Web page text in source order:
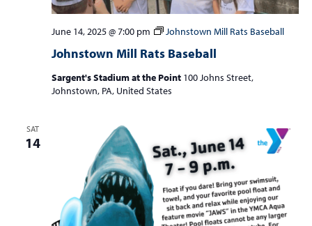
Johnstown Mill Rats Baseball
June 14, 2025 @ 7:00 pm Johnstown Mill Rats Baseball
Sargent's Stadium at the Point 100 Johns Street,
Johnstown, PA, United States
SAT
14